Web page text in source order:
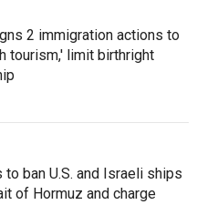
2 immigration actions to
tourism,' limit birthright
to ban U.S. and Israeli ships
of Hormuz and charge